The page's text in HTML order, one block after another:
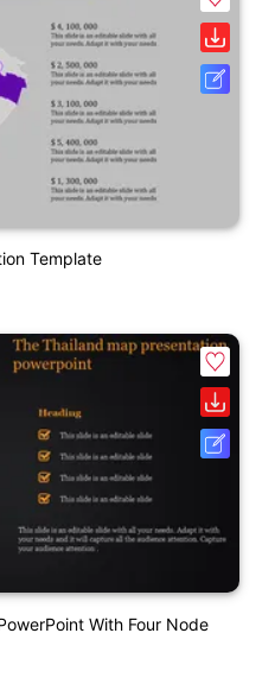
Template
With Four Node